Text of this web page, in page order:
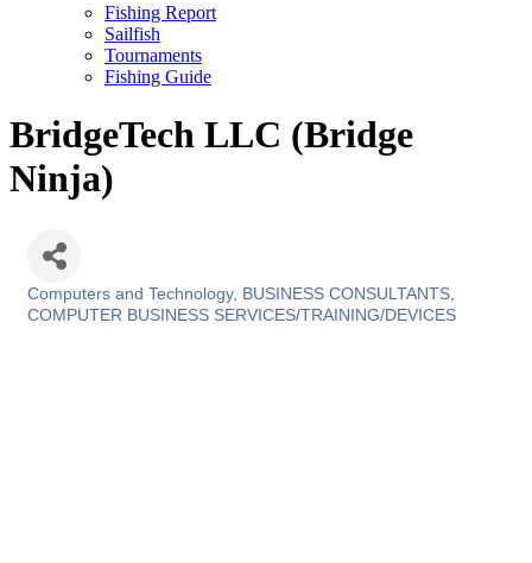
Fishing Report
Sailfish
Tournaments
Fishing Guide
BridgeTech LLC (Bridge
Ninja)
Categories
Computers and Technology BUSINESS CONSULTANTS
COMPUTER BUSINESS SERVICES/TRAINING/DEVICES